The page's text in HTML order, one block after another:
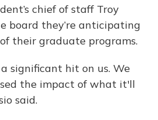
chief of staff Troy
board they’re anticipating
their graduate programs.
significant hit on us. We
the impact of what it'll
said.